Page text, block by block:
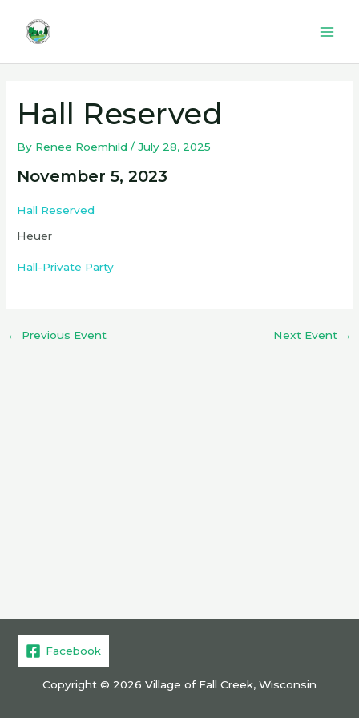
content
Hall Reserved
By Renee Roemhild/July 28, 2025
November 5, 2023
Hall Reserved
Heuer
Hall-Private Party
← Previous Event Next Event →
Facebook
Copyright © 2026 Village of Fall Creek, Wisconsin